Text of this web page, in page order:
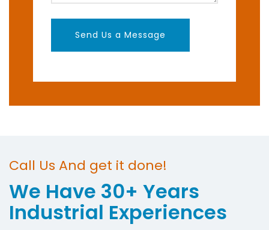
Call Us And get it done!
We Have 30+ Years
Industrial Experiences